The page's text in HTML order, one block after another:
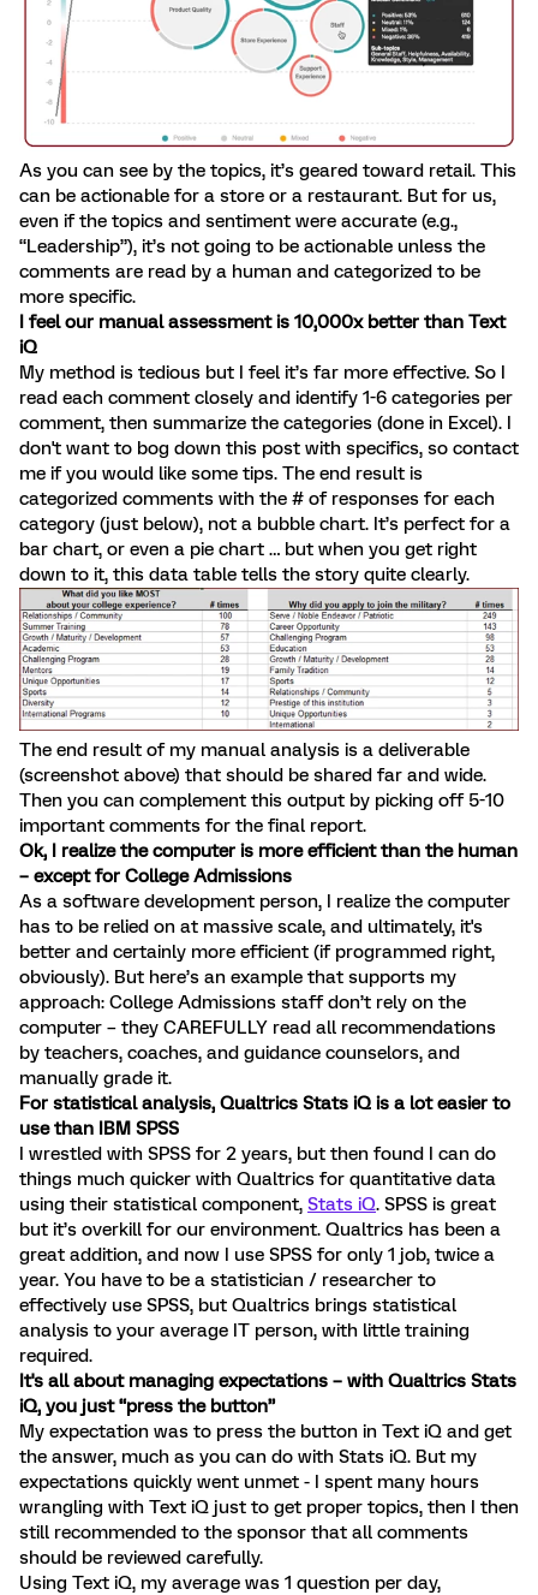
As you can see by the topics, it’s geared toward retail. This
can be actionable for a store or a restaurant. But for us,
even if the topics and sentiment were accurate (e.g.,
“Leadership”), it’s not going to be actionable unless the
comments are read by a human and categorized to be
more specific.
I feel our manual assessment is 10,000x better than Text
iQ
My method is tedious but I feel it’s far more effective. So I
read each comment closely and identify 1-6 categories per
comment, then summarize the categories (done in Excel). I
don't want to bog down this post with specifics, so contact
me if you would like some tips. The end result is
categorized comments with the # of responses for each
category (just below), not a bubble chart. It’s perfect for a
bar chart, or even a pie chart … but when you get right
down to it, this data table tells the story quite clearly.
The end result of my manual analysis is a deliverable
(screenshot above) that should be shared far and wide.
Then you can complement this output by picking off 5-10
important comments for the final report.
Ok, I realize the computer is more efficient than the human
– except for College Admissions
As a software development person, I realize the computer
has to be relied on at massive scale, and ultimately, it's
better and certainly more efficient (if programmed right,
obviously). But here’s an example that supports my
approach: College Admissions staff don’t rely on the
computer – they CAREFULLY read all recommendations
by teachers, coaches, and guidance counselors, and
manually grade it.
For statistical analysis, Qualtrics Stats iQ is a lot easier to
use than IBM SPSS
I wrestled with SPSS for 2 years, but then found I can do
things much quicker with Qualtrics for quantitative data
using their statistical component, Stats iQ. SPSS is great
but it’s overkill for our environment. Qualtrics has been a
great addition, and now I use SPSS for only 1 job, twice a
year. You have to be a statistician / researcher to
effectively use SPSS, but Qualtrics brings statistical
analysis to your average IT person, with little training
required.
It's all about managing expectations – with Qualtrics Stats
iQ, you just “press the button”
My expectation was to press the button in Text iQ and get
the answer, much as you can do with Stats iQ. But my
expectations quickly went unmet - I spent many hours
wrangling with Text iQ just to get proper topics, then I then
still recommended to the sponsor that all comments
should be reviewed carefully.
Using Text iQ, my average was 1 question per day,